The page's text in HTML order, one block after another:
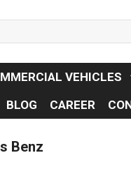
VEHICLES
BLOG CAREER
Benz